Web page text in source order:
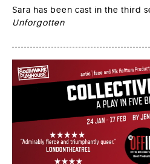
Sara has been cast in the third
Unforgotten